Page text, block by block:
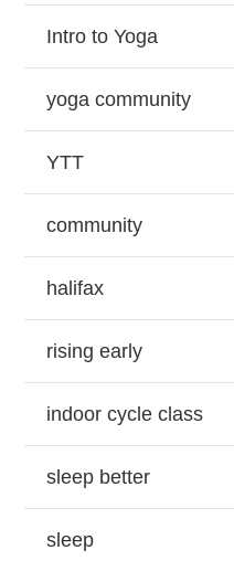
Intro to Yoga
yoga community
YTT
community
halifax
rising early
indoor cycle class
sleep better
sleep